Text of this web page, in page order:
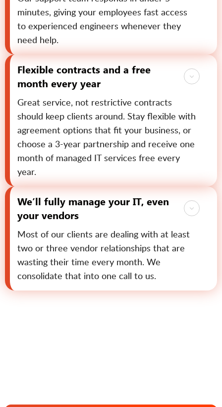
minutes, giving your employees fast access
to experienced engineers whenever they
need help.
Flexible contracts and a free
month every year
Great service, not restrictive contracts
should keep clients around. Stay flexible with
agreement options that fit your business, or
choose a 3-year partnership and receive one
month of managed IT services free every
year.
We’ll fully manage your IT, even
your vendors
Most of our clients are dealing with at least
two or three vendor relationships that are
wasting their time every month. We
consolidate that into one call to us.